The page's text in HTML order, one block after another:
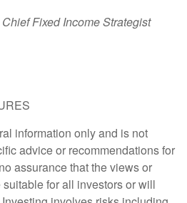
Chief Fixed Income Strategist
information only and is not
advice or recommendations for
assurance that the views or
for all investors or will